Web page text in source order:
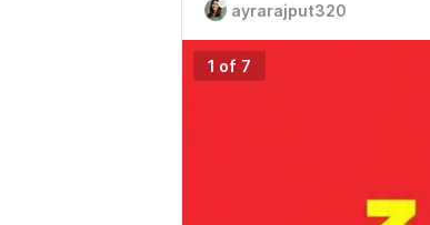
ayrarajput320
1 of 7